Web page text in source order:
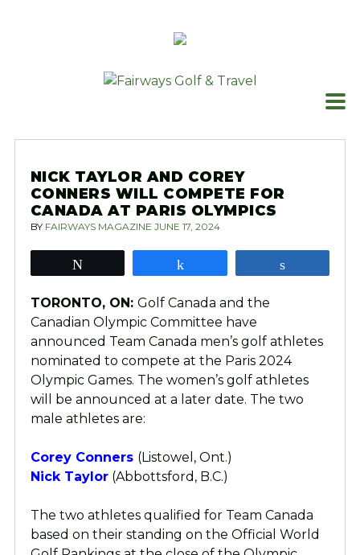
NICK TAYLOR AND COREY
CONNERS WILL COMPETE FOR
CANADA AT PARIS OLYMPICS
BY FAIRWAYS MAGAZINE JUNE 17, 2024
TORONTO, ON: Golf Canada and the
Canadian Olympic Committee have
announced Team Canada men’s golf athletes
nominated to compete at the Paris 2024
Olympic Games. The women’s golf athletes
will be announced at a later date. The two
male athletes are:
Corey Conners (Listowel, Ont.)
Nick Taylor(Abbottsford, B.C.)
The two athletes qualified for Team Canada
based on their standing on the Official World